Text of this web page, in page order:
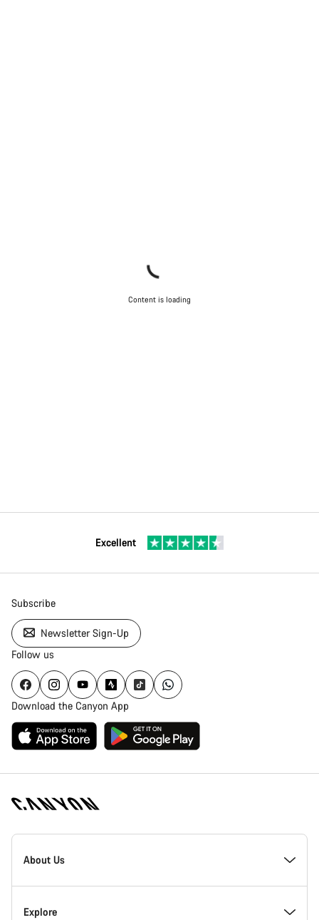
Content is loading
Excellent
Subscribe
Newsletter Sign-Up
Follow us
Download the Canyon App
Canyon
Homepage
About Us
Inside Canyon
Explore